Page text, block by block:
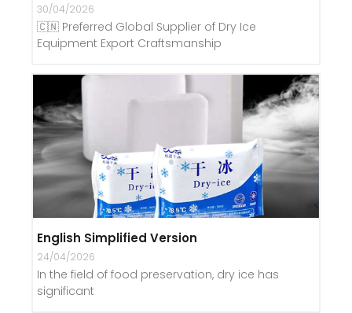
30/04/2026
🇨🇳 Preferred Global Supplier of Dry Ice
Equipment Export Craftsmanship
English Simplified Version
24/04/2026
In the field of food preservation, dry ice has
significant